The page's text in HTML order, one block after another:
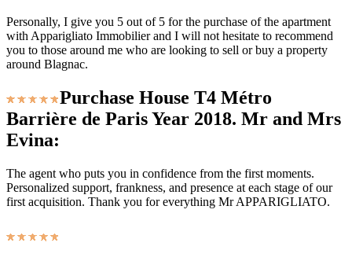
Personally, I give you 5 out of 5 for the purchase of the apartment
with Apparigliato Immobilier and I will not hesitate to recommend
you to those around me who are looking to sell or buy a property
around Blagnac.
Purchase House T4 Métro
Barrière de Paris Year 2018. Mr and Mrs
Evina:
The agent who puts you in confidence from the first moments.
Personalized support, frankness, and presence at each stage of our
first acquisition. Thank you for everything Mr APPARIGLIATO.